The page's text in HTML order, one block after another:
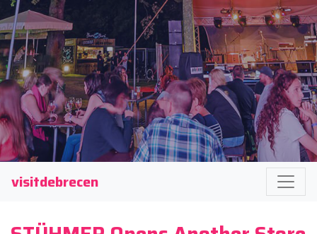
visitdebrecen